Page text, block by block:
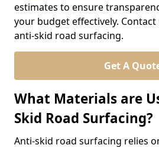
estimates to ensure
your budget effectively.
anti-skid road surfacing.
Get A
What Materials are
Skid Road Surfacing?
Anti-skid road surfacing relies